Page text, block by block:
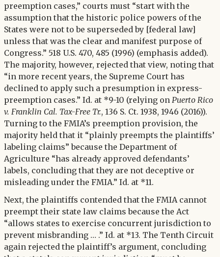
preemption cases,” courts must “start with the
assumption that the historic police powers of the
States were not to be superseded by [federal law]
unless that was the clear and manifest purpose of
Congress.” 518 U.S. 470, 485 (1996) (emphasis added).
The majority, however, rejected that view, noting that
“in more recent years, the Supreme Court has
declined to apply such a presumption in express-
preemption cases.” Id. at *9-10 (relying on Puerto Rico
v. Franklin Cal. Tax-Free Tr., 136 S. Ct. 1938, 1946 (2016)).
Turning to the FMIA’s preemption provision, the
majority held that it “plainly preempts the plaintiffs’
labeling claims” because the Department of
Agriculture “has already approved defendants’
labels, concluding that they are not deceptive or
misleading under the FMIA.” Id. at *11.
Next, the plaintiffs contended that the FMIA cannot
preempt their state law claims because the Act
“allows states to exercise concurrent jurisdiction to
prevent misbranding … .” Id. at *13. The Tenth Circuit
again rejected the plaintiff’s argument, concluding